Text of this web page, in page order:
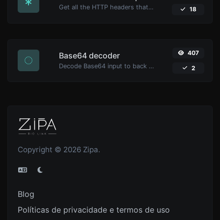
Get all the HTTP headers that an URL returns for a typical GET request. 18
Base64 decoder
Decode Base64 input to back to string.
407
2
Copyright © 2026 Zipa.
Blog
Políticas de privacidade e termos de uso